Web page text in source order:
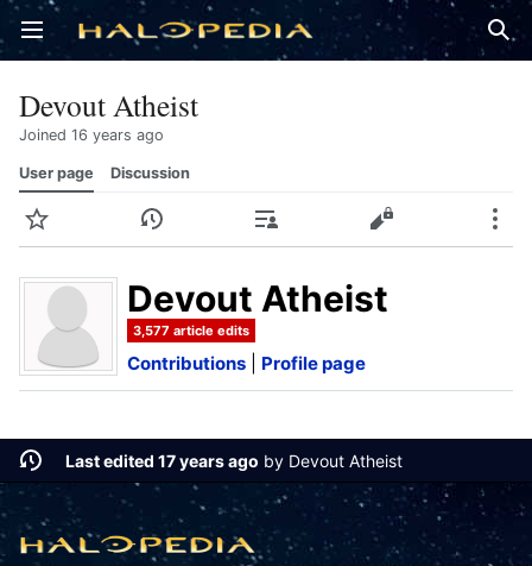
Open main menu
Devout Atheist
Joined 16 years ago
User page Discussion
History Contributions Edit
Devout Atheist
3,577 article edits
Contributions Profile page
Last edited 17 years ago by Devout Atheist